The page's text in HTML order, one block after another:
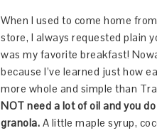
When I used to come home
store, I always requested plain
was my favorite breakfast!
because I’ve learned just how
more whole and simple than
NOT need a lot of oil and you
granola. A little maple syrup,